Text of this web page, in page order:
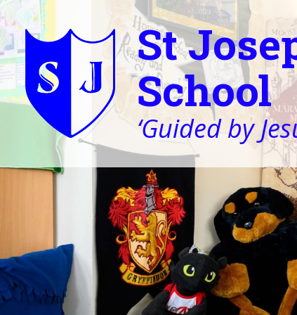
St
School
‘Guided by